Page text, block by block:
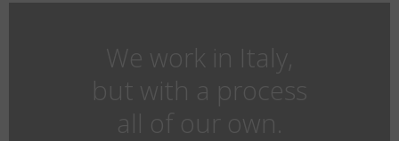
We work in Italy,
but with a process
all of our own.